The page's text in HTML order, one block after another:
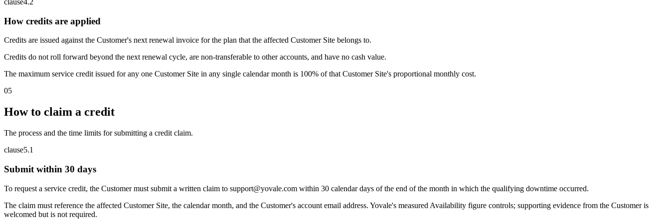
clause4.2
How credits are applied
Credits are issued against the Customer's next renewal invoice for the plan that the affected Customer Site belongs to.
Credits do not roll forward beyond the next renewal cycle, are non-transferable to other accounts, and have no cash value.
The maximum service credit issued for any one Customer Site in any single calendar month is 100% of that Customer Site's proportional monthly cost.
05
How to claim a credit
The process and the time limits for submitting a credit claim.
clause5.1
Submit within 30 days
To request a service credit, the Customer must submit a written claim to support@yovale.com within 30 calendar days of the end of the month in which the qualifying downtime occurred.
The claim must reference the affected Customer Site, the calendar month, and the Customer's account email address. Yovale's measured Availability figure controls; supporting evidence from the Customer is
welcomed but is not required.